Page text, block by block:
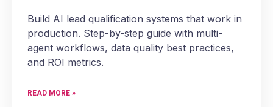
Build AI lead qualification systems that work in
production. Step-by-step guide with multi-
agent workflows, data quality best practices,
and ROI metrics.
READ MORE »